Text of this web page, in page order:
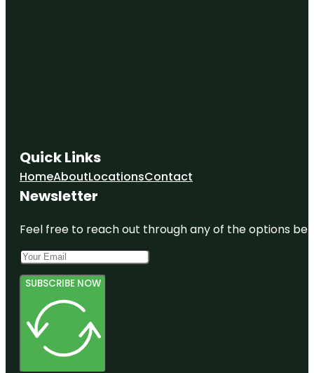
Quick Links
HomeAboutLocationsContact
Newsletter
Feel free to reach out through any of the options
SUBSCRIBE NOW